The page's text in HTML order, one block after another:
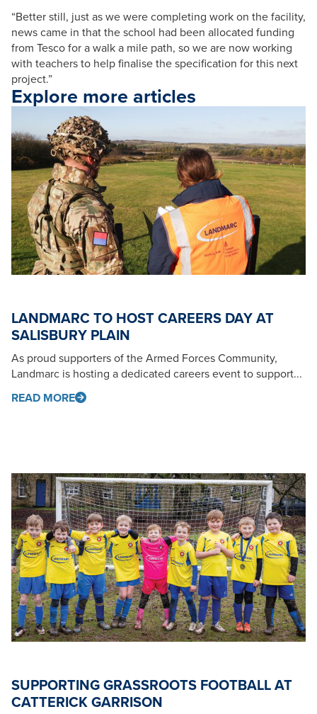
“Better still, just as we were completing work on the facility,
news came in that the school had been allocated funding
from Tesco for a walk a mile path, so we are now working
with teachers to help finalise the specification for this next
project.”
Explore more articles
LANDMARC TO HOST CAREERS DAY AT
SALISBURY PLAIN
As proud supporters of the Armed Forces Community,
Landmarc is hosting a dedicated careers event to support...
READ MORE
SUPPORTING GRASSROOTS FOOTBALL AT
CATTERICK GARRISON